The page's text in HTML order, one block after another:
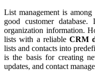
List management is
good customer
organization information.
lists with a reliableCRM
lists and contacts into
is the basis for creating
updates, and contact